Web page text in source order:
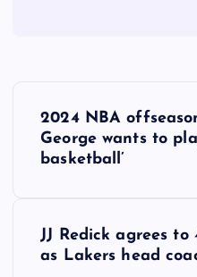
2024 NBA
George wants to
basketball’
JJ Redick agrees
as Lakers head